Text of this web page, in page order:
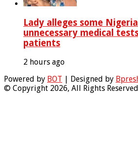
Lady alleges some
unnecessary medical
patients
2 hours ago
Powered by BOT | Designed by
© Copyright 2026, All Rights Reserved